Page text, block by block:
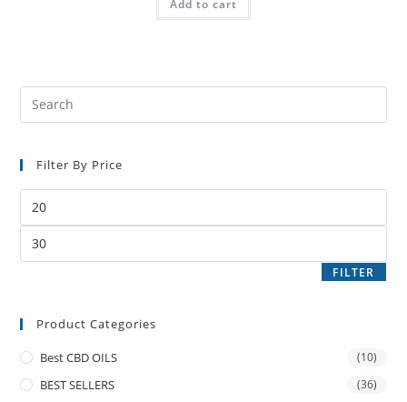
Add to cart
Filter By Price
FILTER
Product Categories
Best CBD OILS (10)
BEST SELLERS (36)